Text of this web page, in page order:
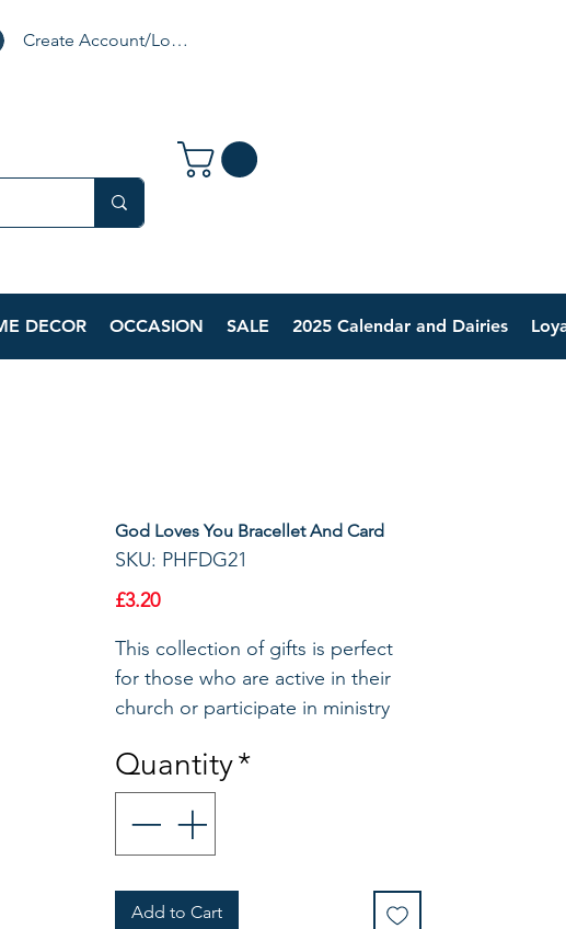
Create Account/Login
DECOR OCCASION SALE 2025 Calendar and Dairies
God Loves You Bracellet And Card
SKU: PHFDG21
£3.20Price
This collection of gifts is perfect
for those who are active in their
church or participate in ministry
metallic printing and Bible
verseThe adjustable bracelet is
made of cord with a center gold
plate cross. Makes a great gift for
teens and youth.Material: Zinc
Alloy/Gold Plate/CordSize: 7-1/2"
Quantity*
Add to Cart